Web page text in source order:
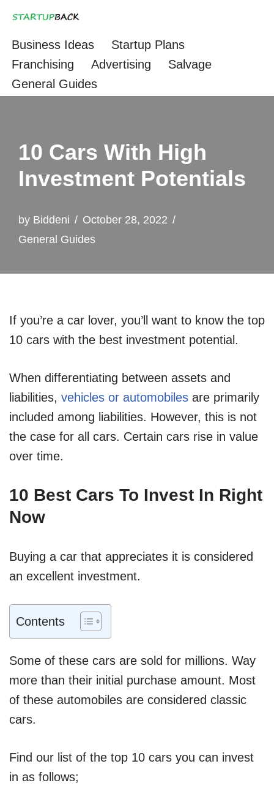
Business Ideas
Startup Plans
Franchising
Advertising
Salvage
General Guides
10 Cars With High
Investment Potentials
by Biddeni
October 28, 2022
General Guides
If you’re a car lover, you’ll want to know the top
10 cars with the best investment potential.
When differentiating between assets and
liabilities, vehicles or automobiles are primarily
included among liabilities. However, this is not
the case for all cars. Certain cars rise in value
over time.
10 Best Cars To Invest In Right
Now
Buying a car that appreciates it is considered
an excellent investment.
Contents
Some of these cars are sold for millions. Way
more than their initial purchase amount. Most
of these automobiles are considered classic
cars.
Find our list of the top 10 cars you can invest
in as follows;